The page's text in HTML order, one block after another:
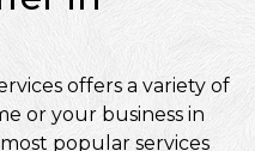
offers a variety of
or your business in
popular services